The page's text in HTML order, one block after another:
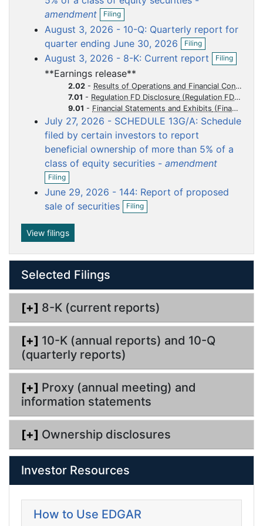
amendment u
m
e
n
Filing
O
p
e
n
l
n
g
August 3, 2026 - 10-Q: Quarterly report for
quarter ending June 30, 2026
m
e
n
Filing
O
p
e
i
l
i
n
August 3, 2026 - 8-K: Current report
m
n
t
Filing
O
p
n
f
l
i
**Earnings release**
2.02 - Results of Operations and Financial Condition
7.01 - Regulation FD Disclosure
9.01 - Financial Statements and Exhibits
July 27, 2026 - SCHEDULE 13G/A: Schedule
filed by certain investors to report
beneficial ownership of more than 5% of a
class of equity securities - amendment
m
n
t
Filing
O
p
e
n
f
i
l
i
n
June 29, 2026 - 144: Report of proposed
sale of securities
u
m
n
Filing
O
p
i
l
g
View filings
Selected Filings
[+] 8-K (current reports)
[+] 10-K (annual reports) and 10-Q
(quarterly reports)
[+] Proxy (annual meeting) and
information statements
[+] Ownership disclosures
Investor Resources
How to Use EDGAR